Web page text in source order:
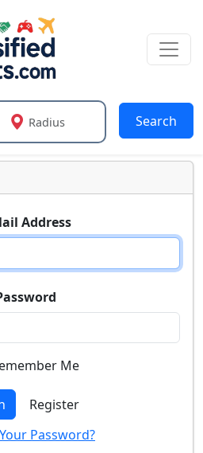
for results.
Radius Search
Address
Me
Register
Password?